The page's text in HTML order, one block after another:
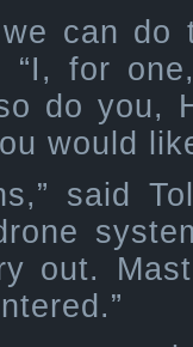
can do
“I, for
do you,
would
said
out.